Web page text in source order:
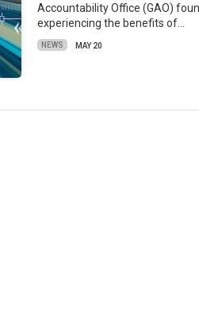
Accountability Office (GAO)
experiencing the benefits of…
NEWS MAY 20